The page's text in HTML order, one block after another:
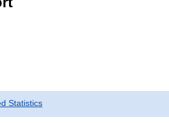
Statistics